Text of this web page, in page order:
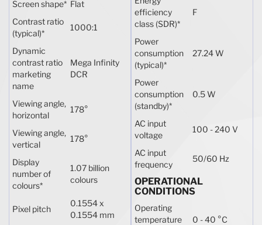
Screen shape* Flat
Contrast ratio
(typical)*
1000:1
Dynamic
contrast ratio
marketing
name
Mega Infinity
DCR
Viewing angle,
horizontal
178°
Viewing angle,
vertical
178°
Display
number of
colours*
1.07 billion
colours
Pixel pitch
0.1554 x
0.1554 mm
efficiency
class (SDR)*
F
Power
consumption
(typical)*
27.24 W
Power
consumption
(standby)*
0.5 W
AC input
voltage
100 - 240 V
AC input
frequency
50/60 Hz
OPERATIONAL
CONDITIONS
Operating
temperature
0 - 40 °C